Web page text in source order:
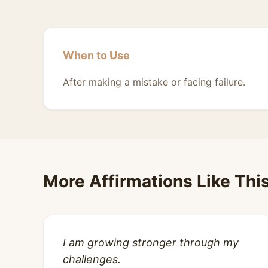
When to Use
After making a mistake or facing failure.
More Affirmations Like
I am growing stronger through my
challenges.